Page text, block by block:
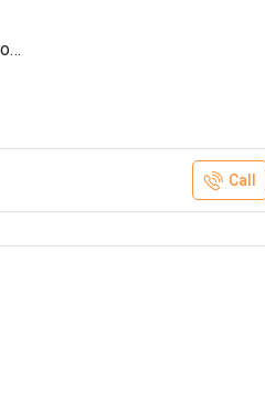
Spacious I House Keeping I 3 Balconies I3 Bathroom
Call